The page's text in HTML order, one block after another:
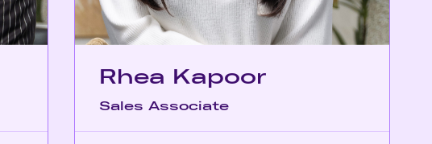
Rhea Kapoor
Sales Associate